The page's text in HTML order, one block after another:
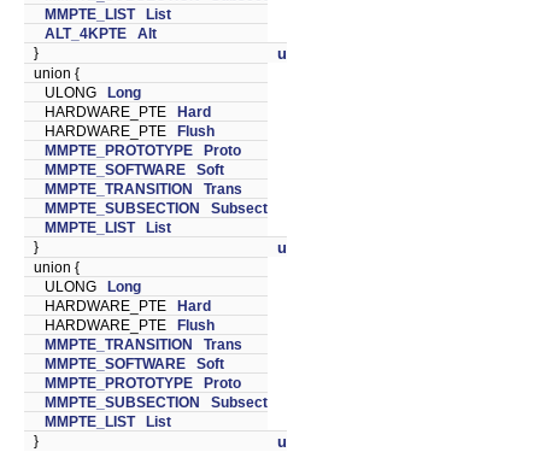
MMPTE_LIST
List
ALT_4KPTE
Alt
}
u
union {
ULONG Long
HARDWARE_PTE Hard
HARDWARE_PTE Flush
MMPTE_PROTOTYPE
Proto
MMPTE_SOFTWARE
Soft
MMPTE_TRANSITION
Trans
MMPTE_SUBSECTION
Subsect
MMPTE_LIST
List
}
u
union {
ULONG Long
HARDWARE_PTE Hard
HARDWARE_PTE Flush
MMPTE_TRANSITION
Trans
MMPTE_SOFTWARE
Soft
MMPTE_PROTOTYPE
Proto
MMPTE_SUBSECTION
Subsect
MMPTE_LIST
List
}
u